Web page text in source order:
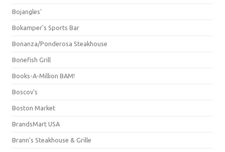
Bojangles'
Bokamper's Sports Bar
Bonanza/Ponderosa Steakhouse
Bonefish Grill
Books-A-Million BAM!
Boscov's
Boston Market
BrandsMart USA
Brann's Steakhouse & Grille